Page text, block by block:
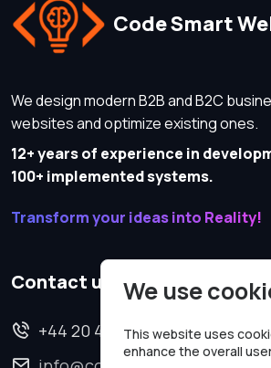
Code Smart
We design modern B2B and B2C
websites and optimize existing ones.
12+ years of experience in
100+ implemented systems.
Transform your ideas into Reality!
Contact us
+44 20 4620 2570
We use
This website uses
enhance the overall